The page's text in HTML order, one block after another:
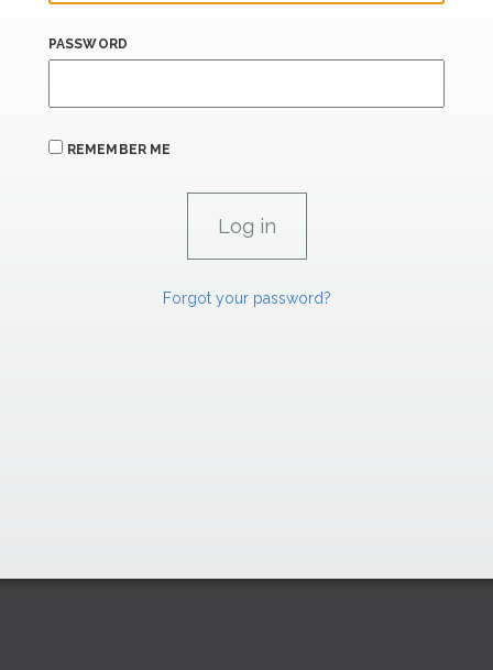
PASSWORD
REMEMBER ME
Forgot your password?